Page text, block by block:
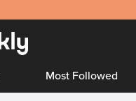
Most Followed